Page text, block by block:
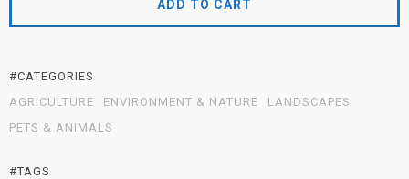
ADD TO CART
#CATEGORIES
AGRICULTURE
ENVIRONMENT & NATURE
LANDSCAPES
PETS & ANIMALS
#TAGS